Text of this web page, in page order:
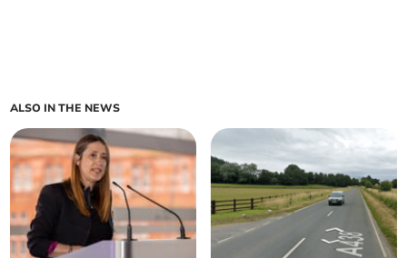
ALSO IN THE NEWS